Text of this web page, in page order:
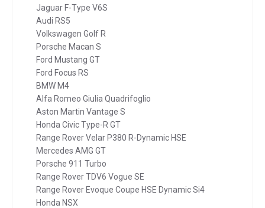
Jaguar F-Type V6S
Audi RS5
Volkswagen Golf R
Porsche Macan S
Ford Mustang GT
Ford Focus RS
BMW M4
Alfa Romeo Giulia Quadrifoglio
Aston Martin Vantage S
Honda Civic Type-R GT
Range Rover Velar P380 R-Dynamic HSE
Mercedes AMG GT
Porsche 911 Turbo
Range Rover TDV6 Vogue SE
Range Rover Evoque Coupe HSE Dynamic Si4
Honda NSX